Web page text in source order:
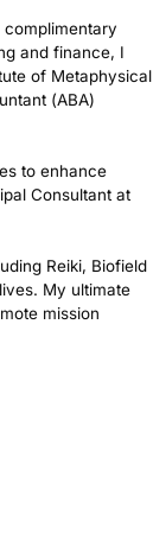
and finance, I
of Metaphysical
(ABA)
to enhance
Consultant at
Reiki, Biofield
My ultimate
mission